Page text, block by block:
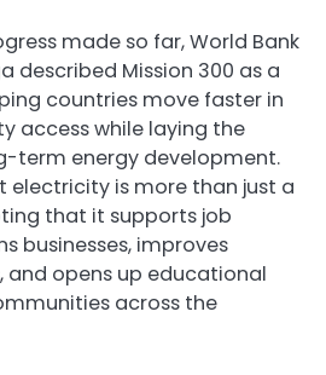
made so far, World Bank
described Mission 300 as a
countries move faster in
access while laying the
term energy development.
electricity is more than just a
that it supports job
businesses, improves
and opens up educational
across the